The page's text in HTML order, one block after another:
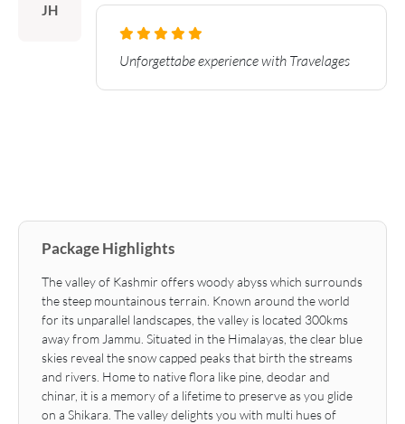
JH
Unforgettabe experience with Travelages
Package Highlights
The valley of Kashmir offers woody abyss which surrounds
the steep mountainous terrain. Known around the world
for its unparallel landscapes, the valley is located 300kms
away from Jammu. Situated in the Himalayas, the clear blue
skies reveal the snow capped peaks that birth the streams
and rivers. Home to native flora like pine, deodar and
chinar, it is a memory of a lifetime to preserve as you glide
on a Shikara. The valley delights you with multi hues of